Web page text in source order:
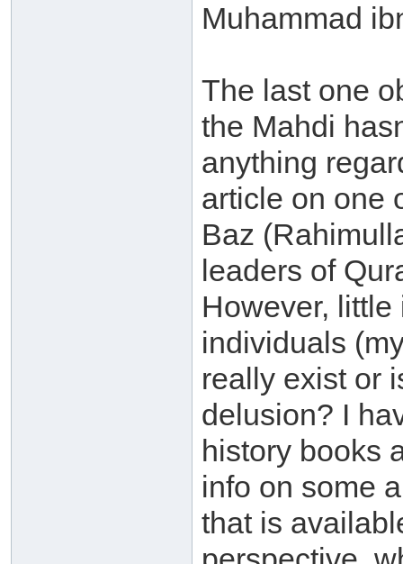
Muhammad
The last one
the Mahdi
anything
article on one
Baz
leaders of
However,
individuals
really exist or
delusion? I
history books
info on some
that is